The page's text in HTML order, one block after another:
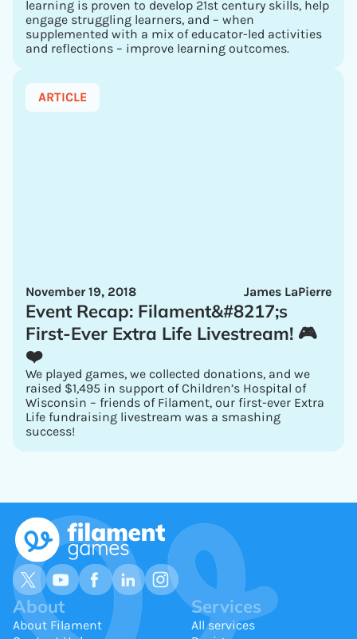
learning is proven to develop 21st century skills, help
engage struggling learners, and – when
supplemented with a mix of educator-led activities
and reflections – improve learning outcomes.
ARTICLE
James LaPierre
November 19, 2018
Event Recap: Filament&#8217;s
First-Ever Extra Life Livestream! 🎮
❤️
We played games, we collected donations, and we
raised $1,495 in support of Children’s Hospital of
Wisconsin – friends of Filament, our first-ever Extra
Life fundraising livestream was a smashing
success!
About
About Filament
Services
All services